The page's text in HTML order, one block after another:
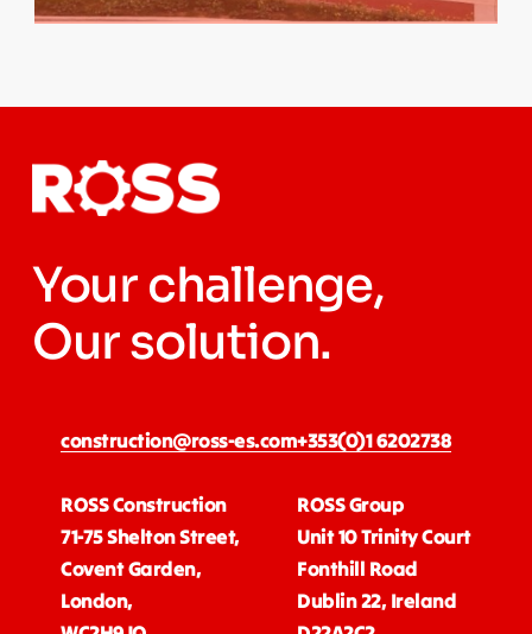
Your challenge,
Our solution.
construction@ross-es.com
ROSS Construction
71-75 Shelton Street,
Covent Garden,
London,
+353(0)1 6202738
ROSS Group
Unit 10 Trinity Court
Fonthill Road
Dublin 22, Ireland